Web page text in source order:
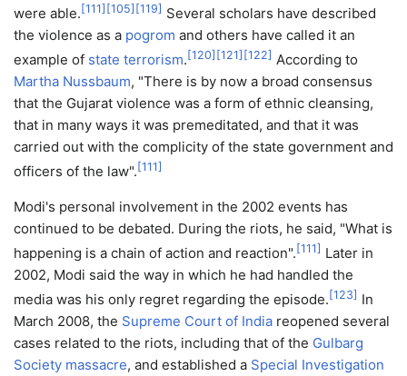
were able. [111] [105] [119] Several scholars have described
the violence as a pogrom and others have called it an
example of state terrorism. [120] [121] [122] According to
Martha Nussbaum, "There is by now a broad consensus
that the Gujarat violence was a form of ethnic cleansing,
that in many ways it was premeditated, and that it was
carried out with the complicity of the state government and
officers of the law". [111]
Modi's personal involvement in the 2002 events has
continued to be debated. During the riots, he said, "What is
happening is a chain of action and reaction". [111] Later in
2002, Modi said the way in which he had handled the
media was his only regret regarding the episode. [123] In
March 2008, the Supreme Court of India reopened several
cases related to the riots, including that of the Gulbarg
Society massacre, and established a Special Investigation